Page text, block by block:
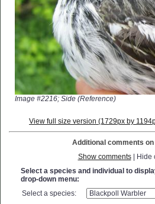
Image #2216; Side (Reference)
View full size version (1729px by
Additional comments
Show comments| Hide
Select a species and individual to
drop-down menu:
Select a species: